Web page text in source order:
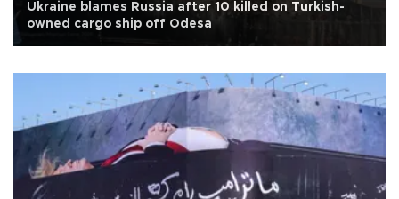
Ukraine blames Russia after 10 killed on Turkish-
owned cargo ship off Odesa